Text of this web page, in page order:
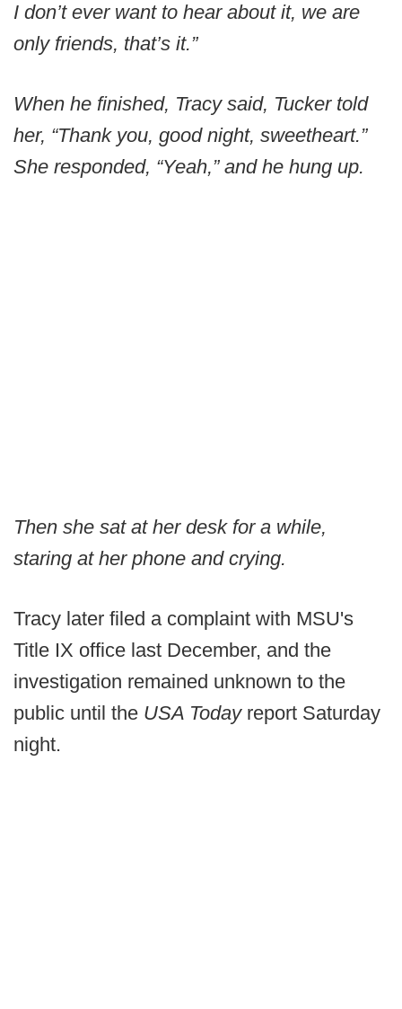
I don’t ever want to hear about it, we are
only friends, that’s it.”
When he finished, Tracy said, Tucker told
her, “Thank you, good night, sweetheart.”
She responded, “Yeah,” and he hung up.
Then she sat at her desk for a while,
staring at her phone and crying.
Tracy later filed a complaint with MSU's
Title IX office last December, and the
investigation remained unknown to the
public until the USA Today report Saturday
night.